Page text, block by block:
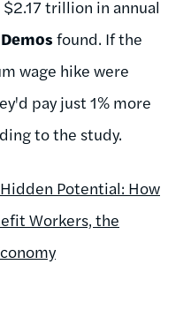
trillion in annual
Demos found. If the
wage hike were
pay just 1% more
to the study.
Potential: How
Workers, the